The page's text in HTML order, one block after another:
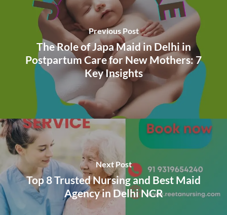
Previous Post
The Role of Japa Maid in Delhi in
Postpartum Care for New Mothers: 7
Key Insights
Next Post
Top 8 Trusted Nursing and Best Maid
Agency in Delhi NCR